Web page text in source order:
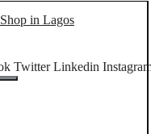
in Lagos
Twitter Linkedin